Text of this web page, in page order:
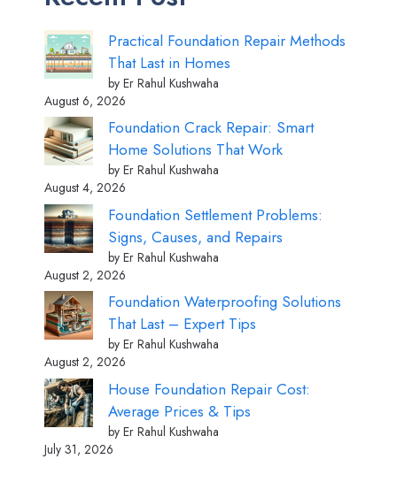
Practical Foundation Repair Methods
That Last in Homes
by Er Rahul Kushwaha
August 6, 2026
Foundation Crack Repair: Smart
Home Solutions That Work
by Er Rahul Kushwaha
August 4, 2026
Foundation Settlement Problems:
Signs, Causes, and Repairs
by Er Rahul Kushwaha
August 2, 2026
Foundation Waterproofing Solutions
That Last – Expert Tips
by Er Rahul Kushwaha
August 2, 2026
House Foundation Repair Cost:
Average Prices & Tips
by Er Rahul Kushwaha
July 31, 2026